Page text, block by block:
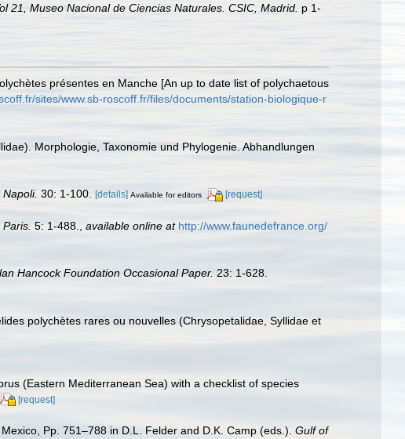
21, Museo Nacional de Ciencias Naturales. CSIC, Madrid. p 1-
présentes en Manche [An up to date list of polychaetous
sites/www.sb-roscoff.fr/files/documents/station-biologique-r
Morphologie, Taxonomie und Phylogenie. Abhandlungen
30: 1-100. [details] Available for editors [request]
5: 1-488. available online at http://www.faunedefrance.org/
Hancock Foundation Occasional Paper. 23: 1-628.
polychètes rares ou nouvelles (Chrysopetalidae, Syllidae et
(Eastern Mediterranean Sea) with a checklist of species
[request]
Pp. 751–788 in D.L. Felder and D.K. Camp (eds.). Gulf of